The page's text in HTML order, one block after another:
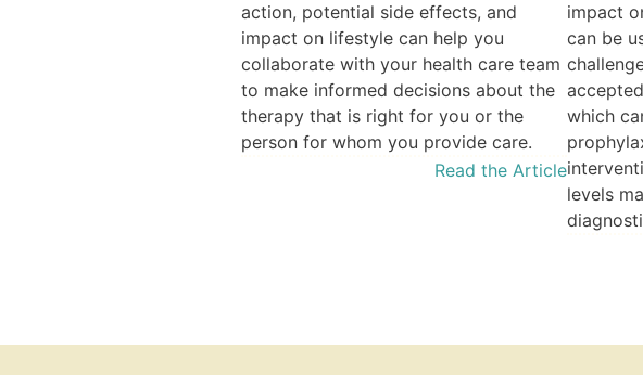
action, potential side effects, and
impact on lifestyle can help you
collaborate with your health care team
to make informed decisions about the
therapy that is right for you or the
person for whom you provide care.
Read the Article
impact
can be
which
levels